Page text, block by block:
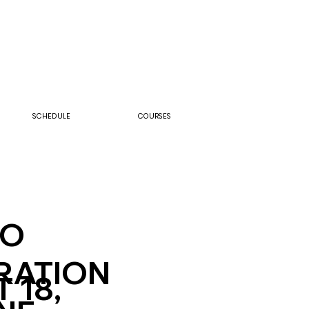
SCHEDULE COURSES
18,